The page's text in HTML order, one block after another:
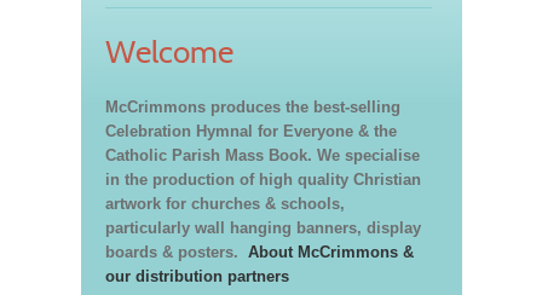
Welcome
McCrimmons produces the best-selling
Celebration Hymnal for Everyone & the
Catholic Parish Mass Book. We specialise
in the production of high quality Christian
artwork for churches & schools,
particularly wall hanging banners, display
boards & posters. About McCrimmons &
our distribution partners